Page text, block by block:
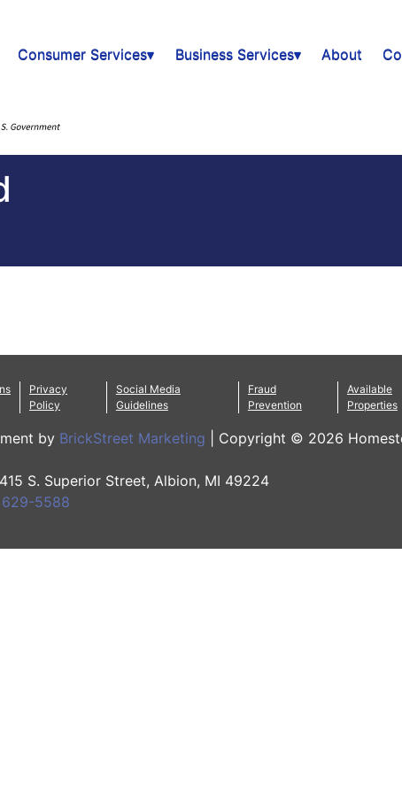
Consumer Services▾ Business Services▾ About
Privacy
Policy
Social Media
Guidelines
Fraud
Prevention
Available
Properties
by BrickStreet Marketing Copyright © 2026
S. Superior Street, Albion, MI 49224
629-5588